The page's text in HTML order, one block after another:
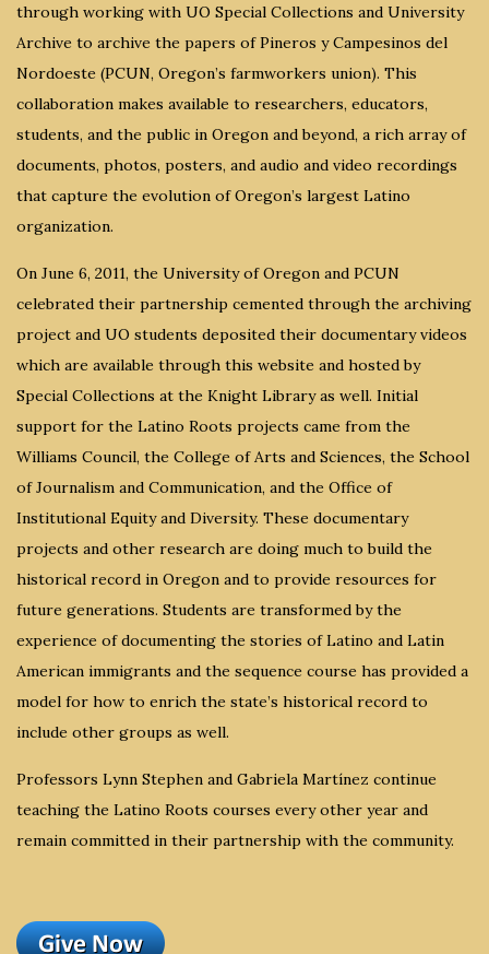
through working with UO Special Collections and University
Archive to archive the papers of Pineros y Campesinos del
Nordoeste (PCUN, Oregon’s farmworkers union). This
collaboration makes available to researchers, educators,
students, and the public in Oregon and beyond, a rich array of
documents, photos, posters, and audio and video recordings
that capture the evolution of Oregon’s largest Latino
organization.
On June 6, 2011, the University of Oregon and PCUN
celebrated their partnership cemented through the archiving
project and UO students deposited their documentary videos
which are available through this website and hosted by
Special Collections at the Knight Library as well. Initial
support for the Latino Roots projects came from the
Williams Council, the College of Arts and Sciences, the School
of Journalism and Communication, and the Office of
Institutional Equity and Diversity. These documentary
projects and other research are doing much to build the
historical record in Oregon and to provide resources for
future generations. Students are transformed by the
experience of documenting the stories of Latino and Latin
American immigrants and the sequence course has provided a
model for how to enrich the state’s historical record to
include other groups as well.
Professors Lynn Stephen and Gabriela Martínez continue
teaching the Latino Roots courses every other year and
remain committed in their partnership with the community.